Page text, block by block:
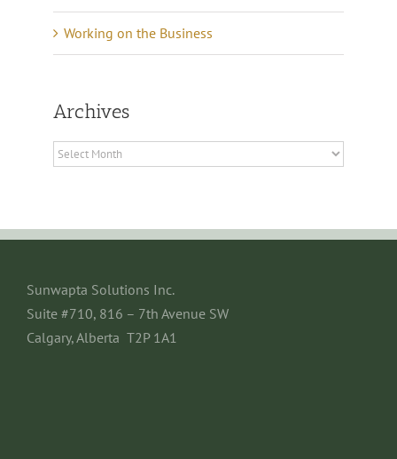
Working on the Business
Archives
Archives
Sunwapta Solutions Inc.
Suite #710, 816 – 7th Avenue SW
Calgary, Alberta T2P 1A1